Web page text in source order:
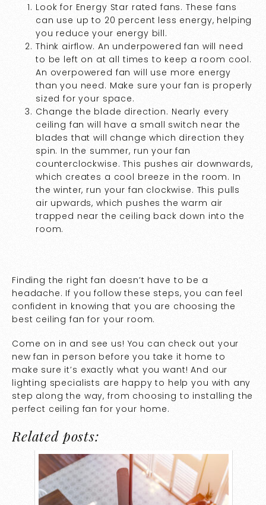
Look for Energy Star rated fans. These fans
can use up to 20 percent less energy, helping
you reduce your energy bill.
Think airflow. An underpowered fan will need
to be left on at all times to keep a room cool.
An overpowered fan will use more energy
than you need. Make sure your fan is properly
sized for your space.
Change the blade direction. Nearly every
ceiling fan will have a small switch near the
blades that will change which direction they
spin. In the summer, run your fan
counterclockwise. This pushes air downwards,
which creates a cool breeze in the room. In
the winter, run your fan clockwise. This pulls
air upwards, which pushes the warm air
trapped near the ceiling back down into the
room.
Finding the right fan doesn’t have to be a
headache. If you follow these steps, you can feel
confident in knowing that you are choosing the
best ceiling fan for your room.
Come on in and see us! You can check out your
new fan in person before you take it home to
make sure it’s exactly what you want! And our
lighting specialists are happy to help you with any
step along the way, from choosing to installing the
perfect ceiling fan for your home.
Related posts: